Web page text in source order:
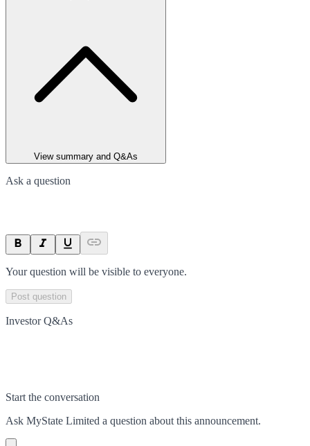
View summary and Q&As
Ask a question
Your question will be visible to everyone.
Post question
Investor Q&As
Start the conversation
Ask MyState Limited a question about this announcement.